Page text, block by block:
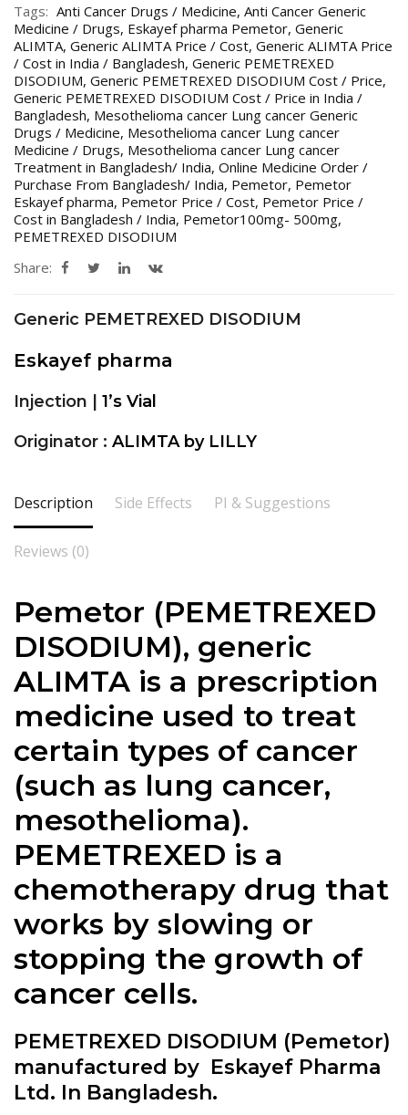
Tags: Anti Cancer Drugs / Medicine, Anti Cancer Generic
Medicine / Drugs, Eskayef pharma Pemetor, Generic
ALIMTA, Generic ALIMTA Price / Cost, Generic ALIMTA Price
/ Cost in India / Bangladesh, Generic PEMETREXED
DISODIUM, Generic PEMETREXED DISODIUM Cost / Price,
Generic PEMETREXED DISODIUM Cost / Price in India /
Bangladesh, Mesothelioma cancer Lung cancer Generic
Drugs / Medicine, Mesothelioma cancer Lung cancer
Medicine / Drugs, Mesothelioma cancer Lung cancer
Treatment in Bangladesh/ India, Online Medicine Order /
Purchase From Bangladesh/ India, Pemetor, Pemetor
Eskayef pharma, Pemetor Price / Cost, Pemetor Price /
Cost in Bangladesh / India, Pemetor100mg- 500mg,
PEMETREXED DISODIUM
Share:
Generic PEMETREXED DISODIUM
Eskayef pharma
Injection | 1’s Vial
Originator : ALIMTA by LILLY
Description Side Effects PI & Suggestions
Reviews (0)
Pemetor (PEMETREXED
DISODIUM), generic
ALIMTA is a prescription
medicine used to treat
certain types of cancer
(such as lung cancer,
mesothelioma).
PEMETREXED is a
chemotherapy drug that
works by slowing or
stopping the growth of
cancer cells.
PEMETREXED DISODIUM (Pemetor)
manufactured by Eskayef Pharma
Ltd. In Bangladesh.